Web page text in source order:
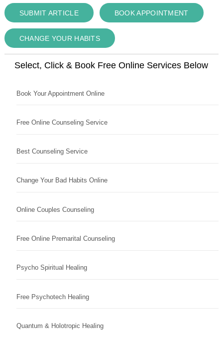
SUBMIT ARTICLE BOOK APPOINTMENT
CHANGE YOUR HABITS
Select, Click & Book Free Online Services Below
Book Your Appointment Online
Free Online Counseling Service
Best Counseling Service
Change Your Bad Habits Online
Online Couples Counseling
Free Online Premarital Counseling
Psycho Spiritual Healing
Free Psychotech Healing
Quantum & Holotropic Healing